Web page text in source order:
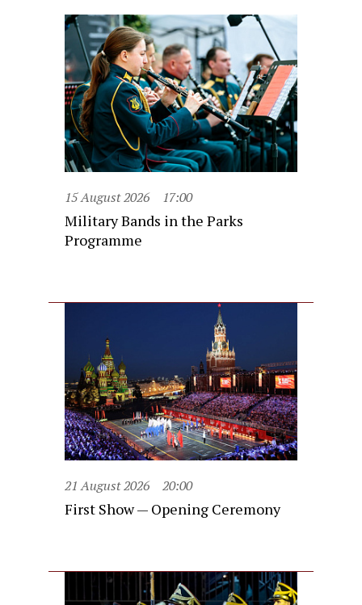
15 August 2026 17:00
Military Bands in the Parks
Programme
21 August 2026 20:00
First Show — Opening Ceremony